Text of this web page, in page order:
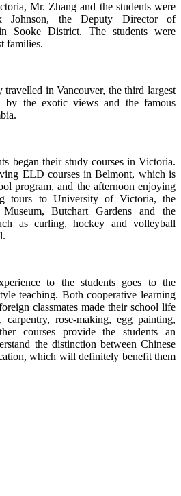
Mr. Zhang and the students were
Johnson, the Deputy Director of
Sooke District. The students were
families.
travelled in Vancouver, the third largest
by the exotic views and the famous
began their study courses in Victoria.
ELD courses in Belmont, which is
program, and the afternoon enjoying
tours to University of Victoria, the
Butchart Gardens and the
as curling, hockey and volleyball
to the students goes to the
teaching. Both cooperative learning
classmates made their school life
carpentry, rose-making, egg painting,
courses provide the students an
the distinction between Chinese
which will definitely benefit them